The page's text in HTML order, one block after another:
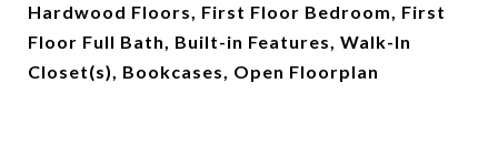
Hardwood Floors, First Floor Bedroom, First
Floor Full Bath, Built-in Features, Walk-In
Closet(s), Bookcases, Open Floorplan